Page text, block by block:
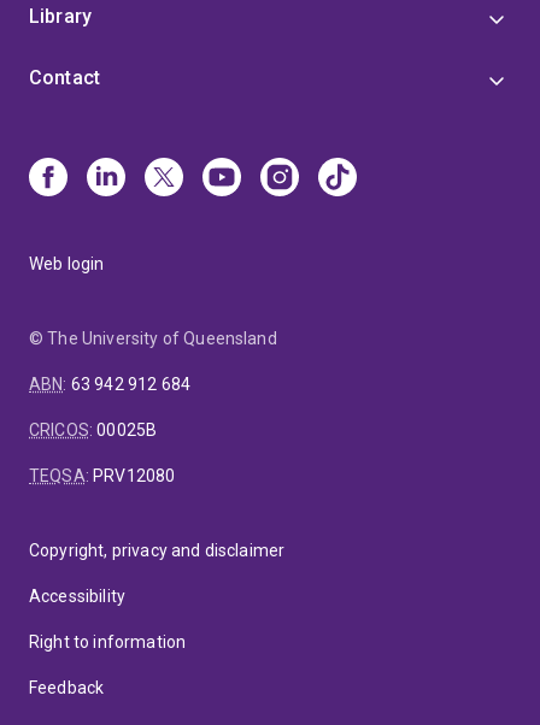
Library
Contact
Web login
© The University of Queensland
ABN: 63 942 912 684
CRICOS:00025B
TEQSA: PRV12080
Copyright, privacy and disclaimer
Accessibility
Right to information
Feedback